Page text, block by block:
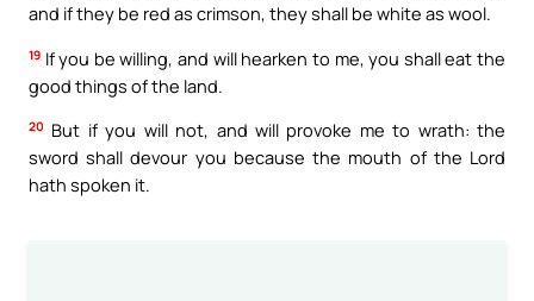
and if they be red as crimson, they shall be white as wool.
19 If you be willing, and will hearken to me, you shall eat the
good things of the land.
20 But if you will not, and will provoke me to wrath: the
sword shall devour you because the mouth of the Lord
hath spoken it.